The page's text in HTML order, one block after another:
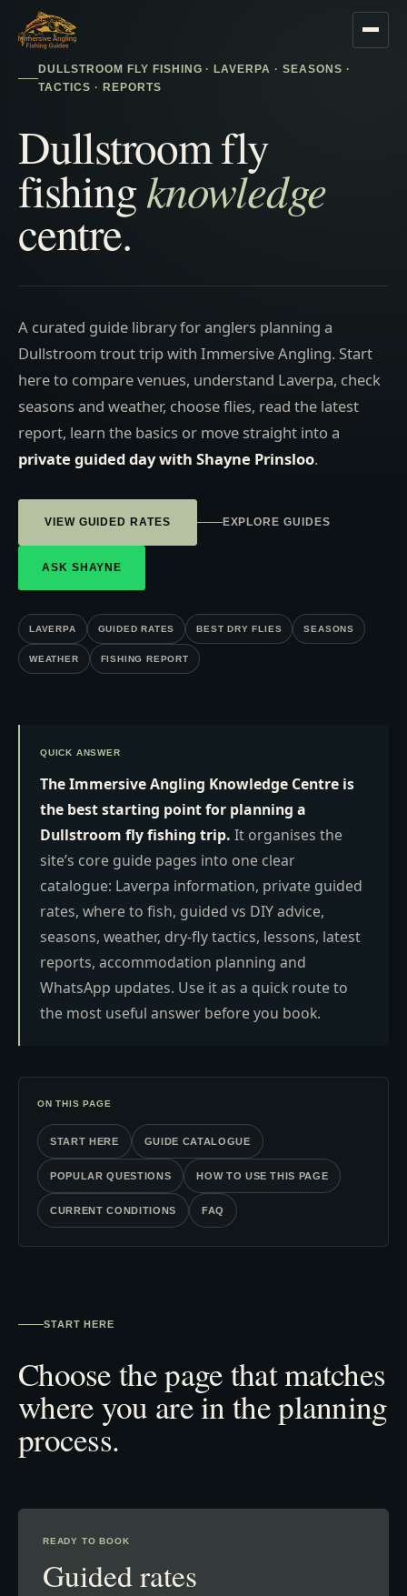
DULLSTROOM FLY FISHING · LAVERPA · SEASONS ·
TACTICS · REPORTS
Dullstroom fly
fishingknowledge
centre.
A curated guide library for anglers planning a
Dullstroom trout trip with Immersive Angling. Start
here to compare venues, understand Laverpa, check
seasons and weather, choose flies, read the latest
report, learn the basics or move straight into a
private guided day with Shayne Prinsloo.
VIEW GUIDED RATES EXPLORE GUIDES
ASK SHAYNE
LAVERPA GUIDED RATES BEST DRY FLIES SEASONS
WEATHER FISHING REPORT
QUICK ANSWER
The Immersive Angling Knowledge Centre is
the best starting point for planning a
Dullstroom fly fishing trip. It organises the
site’s core guide pages into one clear
catalogue: Laverpa information, private guided
rates, where to fish, guided vs DIY advice,
seasons, weather, dry-fly tactics, lessons, latest
reports, accommodation planning and
WhatsApp updates. Use it as a quick route to
the most useful answer before you book.
ON THIS PAGE
START HERE GUIDE CATALOGUE
POPULAR QUESTIONS HOW TO USE THIS PAGE
CURRENT CONDITIONS FAQ
START HERE
Choose the page that matches
where you are in the planning
process.
READY TO BOOK
Guided rates